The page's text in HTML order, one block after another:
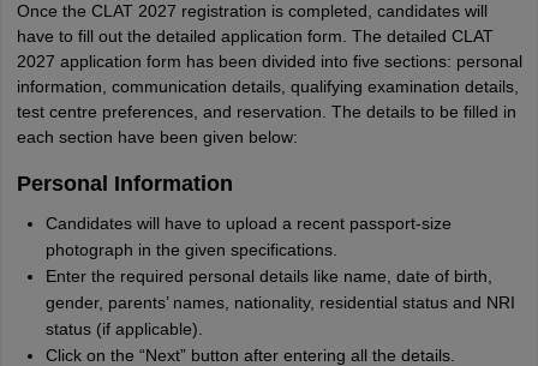
Once the CLAT 2027 registration is completed, candidates will
have to fill out the detailed application form. The detailed CLAT
2027 application form has been divided into five sections: personal
information, communication details, qualifying examination details,
test centre preferences, and reservation. The details to be filled in
each section have been given below:
Personal Information
Candidates will have to upload a recent passport-size
photograph in the given specifications.
Enter the required personal details like name, date of birth,
gender, parents’ names, nationality, residential status and NRI
status (if applicable).
Click on the “Next” button after entering all the details.